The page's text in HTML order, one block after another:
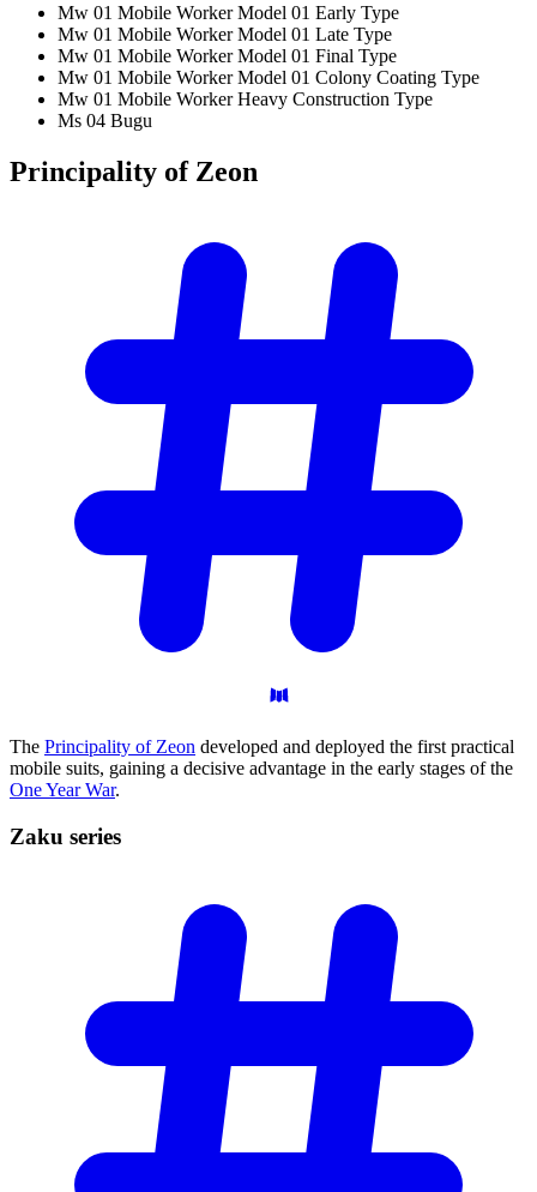
Mw 01 Mobile Worker Model 01 Early Type
Mw 01 Mobile Worker Model 01 Late Type
Mw 01 Mobile Worker Model 01 Final Type
Mw 01 Mobile Worker Model 01 Colony Coating Type
Mw 01 Mobile Worker Heavy Construction Type
Ms 04 Bugu
Principality of Zeon
The Principality of Zeon developed and deployed the first practical
mobile suits, gaining a decisive advantage in the early stages of the
One Year War.
Zaku series